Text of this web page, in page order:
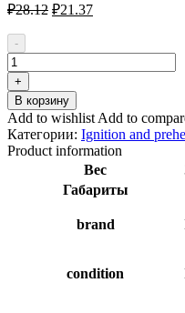
₽28.12 Первоначальная
₽28.12.
₽21.37Текущая
-
Количество
товара
NGK
LPG
Laser
Line
1565
+
В корзину
Add to wishlist Add to
Категории: Ignition and
Product information
Вес
Габариты
brand
condition